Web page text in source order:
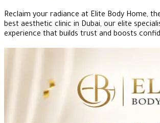
Reclaim your radiance at Elite Body Home,
best aesthetic clinic in Dubai, our elite
experience that builds trust and boosts